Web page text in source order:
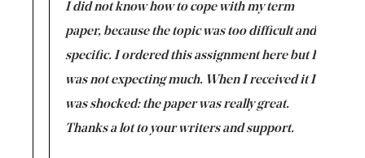
I did not know how to cope with my term
paper, because the topic was too difficult and
specific. I ordered this assignment here but I
was not expecting much. When I received it I
was shocked: the paper was really great.
Thanks a lot to your writers and support.